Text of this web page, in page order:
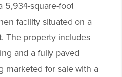
5,934-square-foot
facility situated on a
The property includes
and a fully paved
marketed for sale with a